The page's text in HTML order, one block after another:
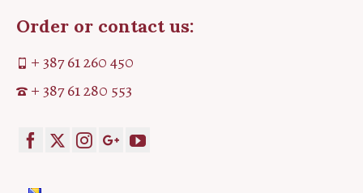
Order or contact us:
+ 387 61 260 450
+ 387 61 280 553